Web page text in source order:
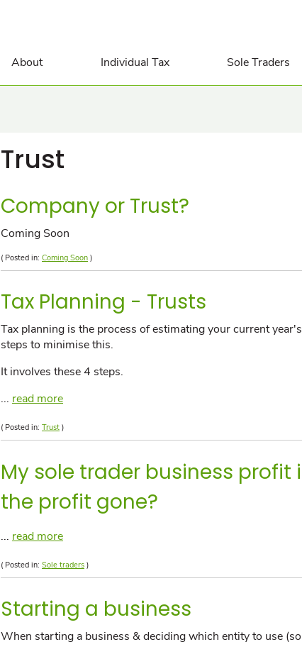
About Individual Tax Sole Traders
Trust
Company or Trust?
Coming Soon
( Posted in: Coming Soon )
Tax Planning - Trusts
Tax planning is the process of estimating your current
steps to minimise this.
It involves these 4 steps.
... read more
( Posted in: Trust )
My sole trader business profit
the profit gone?
... read more
( Posted in: Sole traders )
Starting a business
When starting a business & deciding which entity to use